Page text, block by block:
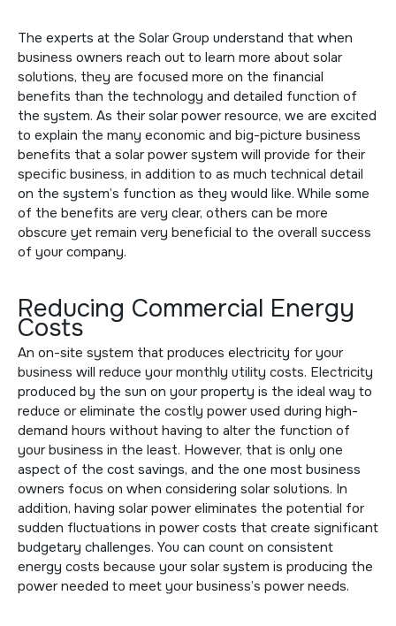
The experts at the Solar Group understand that when
business owners reach out to learn more about solar
solutions, they are focused more on the financial
benefits than the technology and detailed function of
the system. As their solar power resource, we are excited
to explain the many economic and big-picture business
benefits that a solar power system will provide for their
specific business, in addition to as much technical detail
on the system’s function as they would like. While some
of the benefits are very clear, others can be more
obscure yet remain very beneficial to the overall success
of your company.
Reducing Commercial Energy
Costs
An on-site system that produces electricity for your
business will reduce your monthly utility costs. Electricity
produced by the sun on your property is the ideal way to
reduce or eliminate the costly power used during high-
demand hours without having to alter the function of
your business in the least. However, that is only one
aspect of the cost savings, and the one most business
owners focus on when considering solar solutions. In
addition, having solar power eliminates the potential for
sudden fluctuations in power costs that create significant
budgetary challenges. You can count on consistent
energy costs because your solar system is producing the
power needed to meet your business’s power needs.